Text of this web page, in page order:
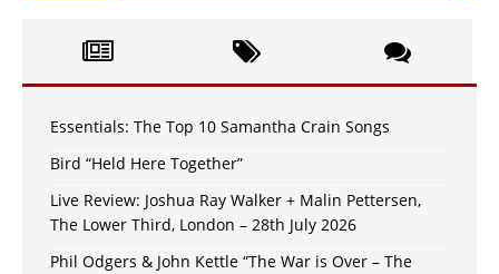
Essentials: The Top 10 Samantha Crain Songs
Bird “Held Here Together”
Live Review: Joshua Ray Walker + Malin Pettersen,
The Lower Third, London – 28th July 2026
Phil Odgers & John Kettle “The War is Over – The